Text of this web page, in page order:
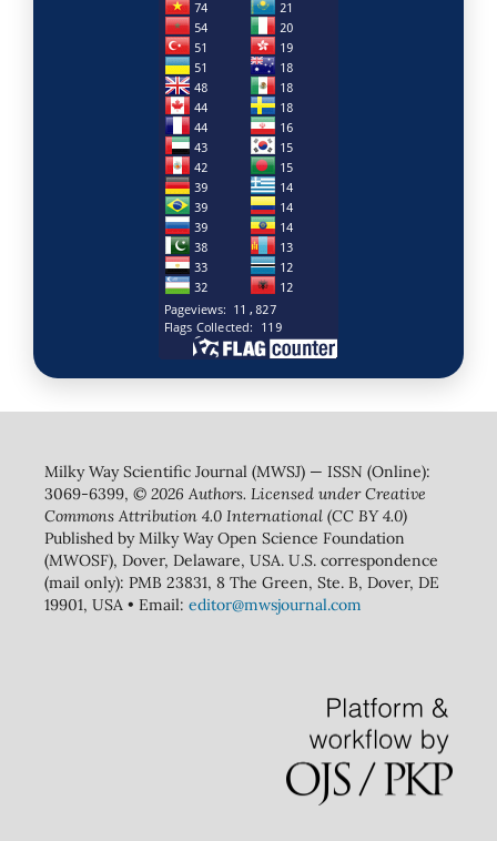
Milky Way Scientific Journal (MWSJ) — ISSN (Online):
3069-6399, © 2026 Authors. Licensed under Creative
Commons Attribution 4.0 International (CC BY 4.0)
Published by Milky Way Open Science Foundation
(MWOSF), Dover, Delaware, USA. U.S. correspondence
(mail only): PMB 23831, 8 The Green, Ste. B, Dover, DE
19901, USA • Email: editor@mwsjournal.com